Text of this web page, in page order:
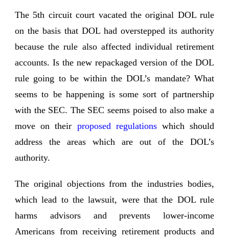
The 5th circuit court vacated the original DOL rule
on the basis that DOL had overstepped its authority
because the rule also affected individual retirement
accounts. Is the new repackaged version of the DOL
rule going to be within the DOL’s mandate? What
seems to be happening is some sort of partnership
with the SEC. The SEC seems poised to also make a
move on their proposed regulationswhich should
address the areas which are out of the DOL’s
authority.
The original objections from the industries bodies,
which lead to the lawsuit, were that the DOL rule
harms advisors and prevents lower-income
Americans from receiving retirement products and